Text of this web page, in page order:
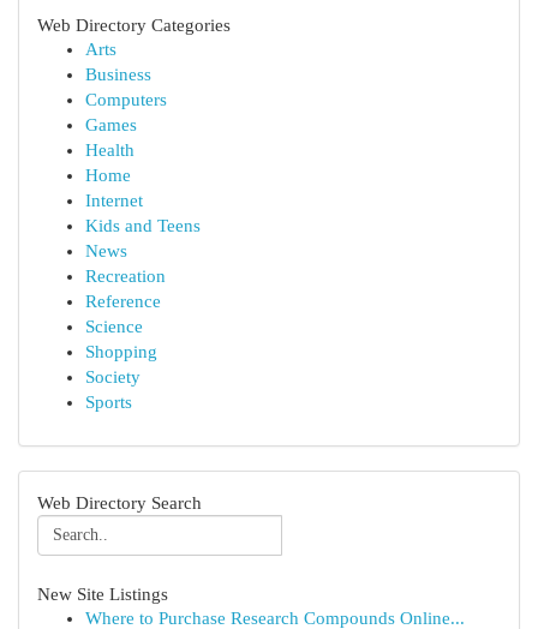
Web Directory Categories
Arts
Business
Computers
Games
Health
Home
Internet
Kids and Teens
News
Recreation
Reference
Science
Shopping
Society
Sports
Web Directory Search
New Site Listings
Where to Purchase Research Compounds Online...